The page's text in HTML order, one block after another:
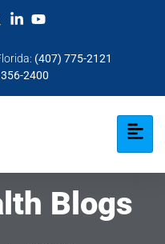
(407) 775-2121
2400
Blogs